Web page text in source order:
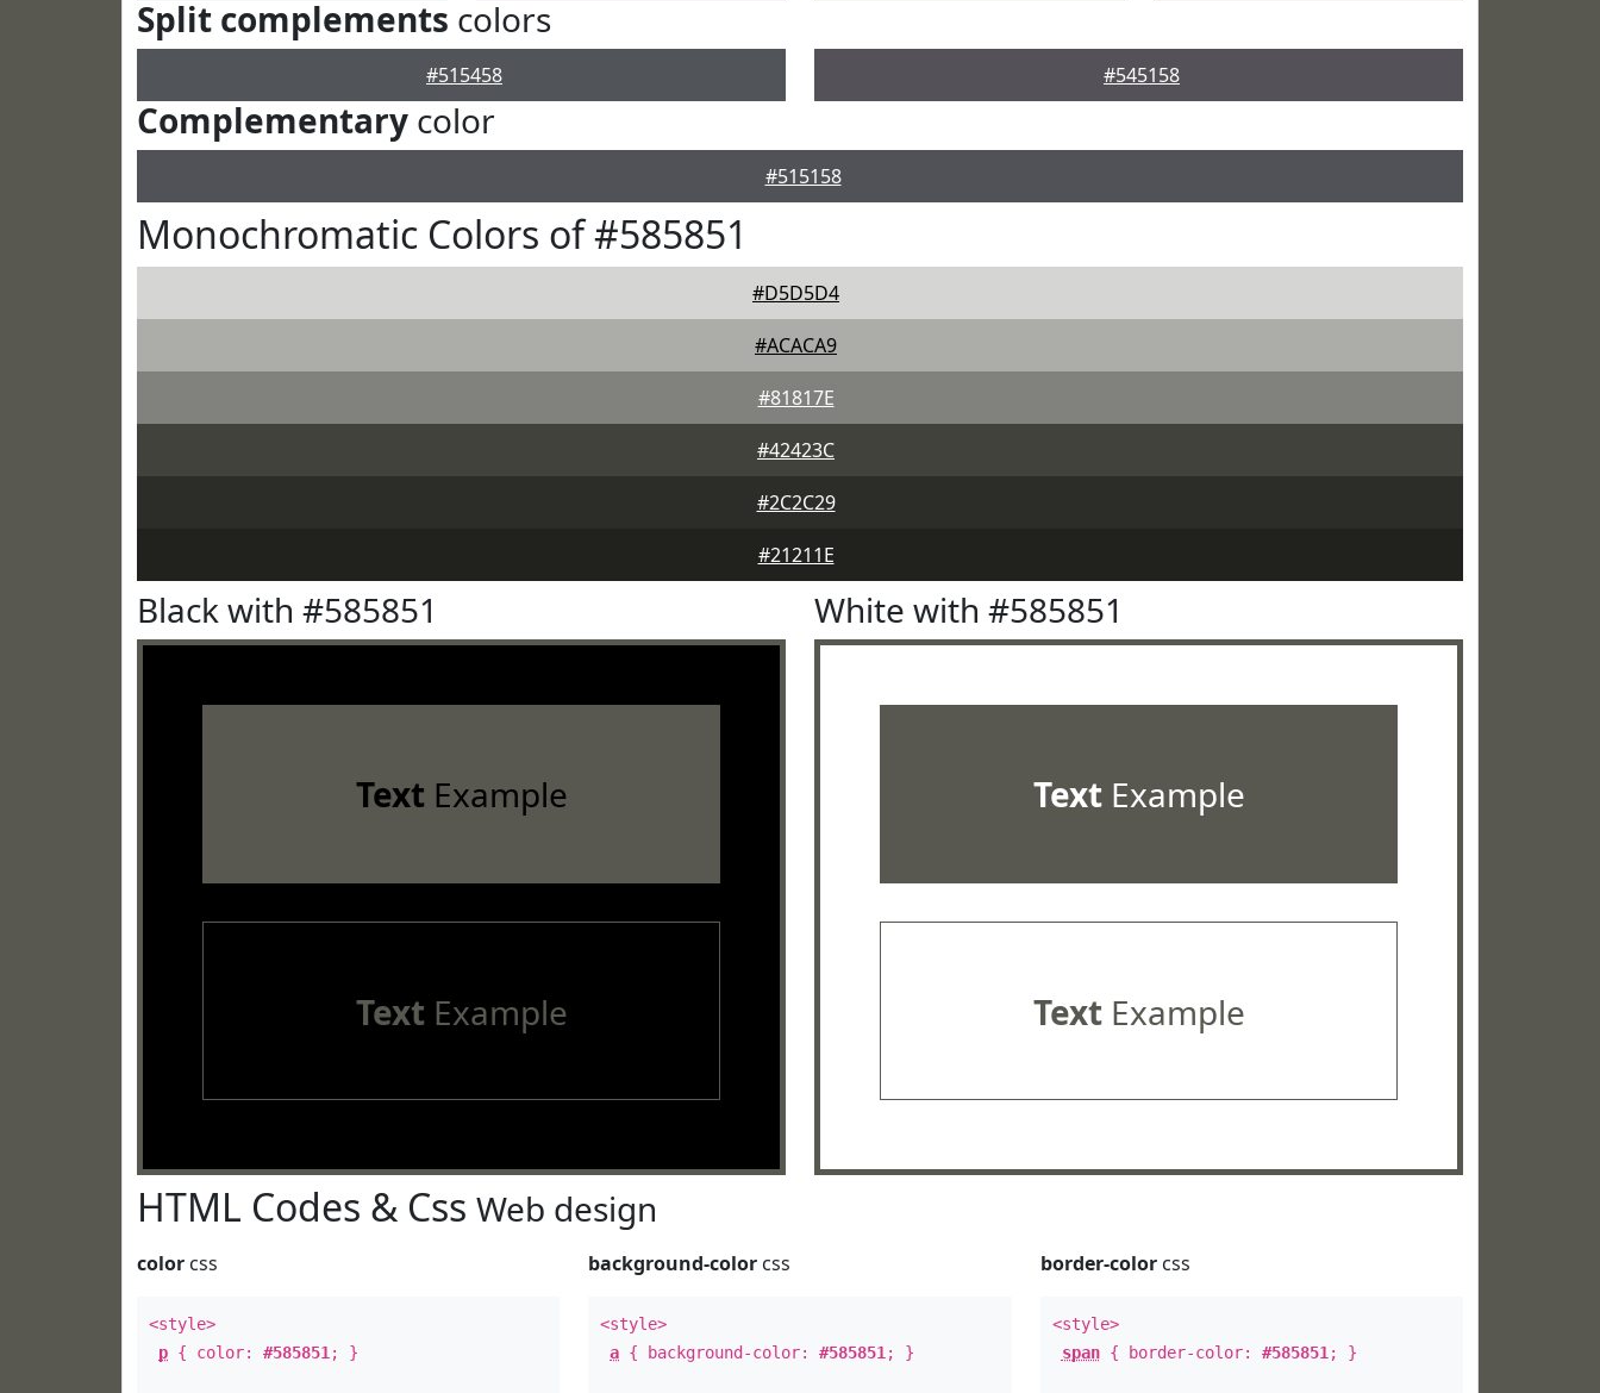
Split complements colors
#515458 #545158
Complementary color
#515158
Monochromatic Colors of #585851
#D5D5D4
#ACACA9
#81817E
#42423C
#2C2C29
#21211E
Black with #585851
Text Example
Text Example
White with #585851
TextExample
TextExample
HTML Codes & Css Web design
color css
<style>
p { color: #585851 ; }
background-color css
<style>
a { background-color:#585851 ; }
border-colorcss
<style>
span{ border-color: #585851 ; }